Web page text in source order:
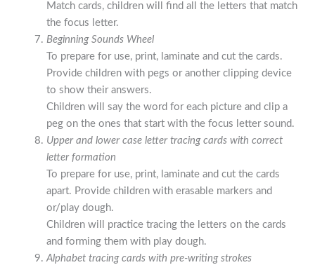
Match cards, children will find all the letters that match
the focus letter.
Beginning Sounds Wheel
To prepare for use, print, laminate and cut the cards.
Provide children with pegs or another clipping device
to show their answers.
Children will say the word for each picture and clip a
peg on the ones that start with the focus letter sound.
Upper and lower case letter tracing cards with correct
letter formation
To prepare for use, print, laminate and cut the cards
apart. Provide children with erasable markers and
or/play dough.
Children will practice tracing the letters on the cards
and forming them with play dough.
Alphabet tracing cards with pre-writing strokes